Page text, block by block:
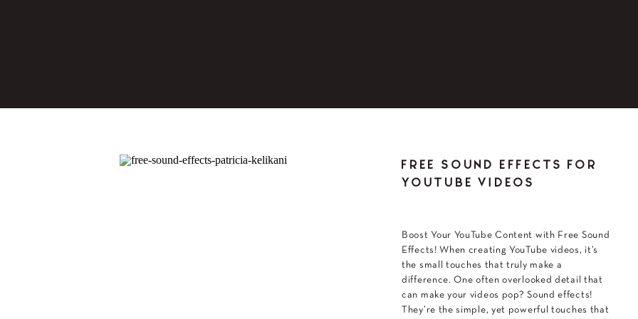
Boost Your YouTube Content with Free Sound
Effects! When creating YouTube videos, it’s
the small touches that truly make a
difference. One often overlooked detail that
can make your videos pop? Sound effects!
They’re the simple, yet powerful touches that
FREE SOUND EFFECTS FOR
YOUTUBE VIDEOS